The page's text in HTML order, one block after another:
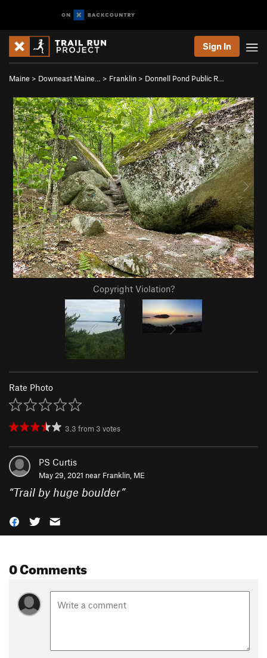
Sign In
Maine > Downeast Maine… > Franklin > Donnell Pond Public R…
Copyright Violation?
Rate Photo
3.3 from 3 votes
PS Curtis
May 29, 2021 near Franklin, ME
“Trail by huge boulder”
0 Comments